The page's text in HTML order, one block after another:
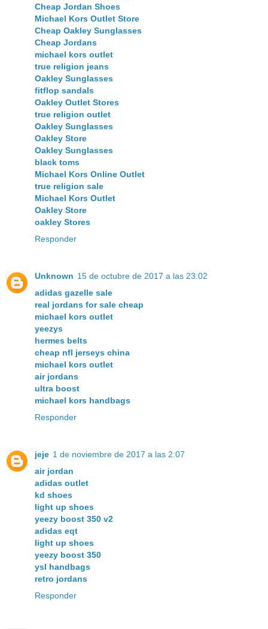
Cheap Jordan Shoes
Michael Kors Outlet Store
Cheap Oakley Sunglasses
Cheap Jordans
michael kors outlet
true religion jeans
Oakley Sunglasses
fitflop sandals
Oakley Outlet Stores
true religion outlet
Oakley Sunglasses
Oakley Store
Oakley Sunglasses
black toms
Michael Kors Online Outlet
true religion sale
Michael Kors Outlet
Oakley Store
oakley Stores
Responder
Unknown 15 de octubre de 2017 a las 23:02
adidas gazelle sale
real jordans for sale cheap
michael kors outlet
yeezys
hermes belts
cheap nfl jerseys china
michael kors outlet
air jordans
ultra boost
michael kors handbags
Responder
jeje 1 de noviembre de 2017 a las 2:07
air jordan
adidas outlet
kd shoes
light up shoes
yeezy boost 350 v2
adidas eqt
light up shoes
yeezy boost 350
ysl handbags
retro jordans
Responder